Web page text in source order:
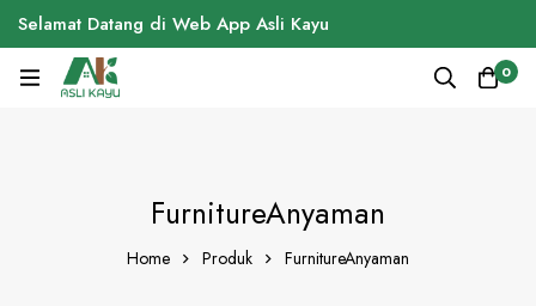
Selamat Datang di Web App Asli Kayu
0
FurnitureAnyaman
Home Produk FurnitureAnyaman